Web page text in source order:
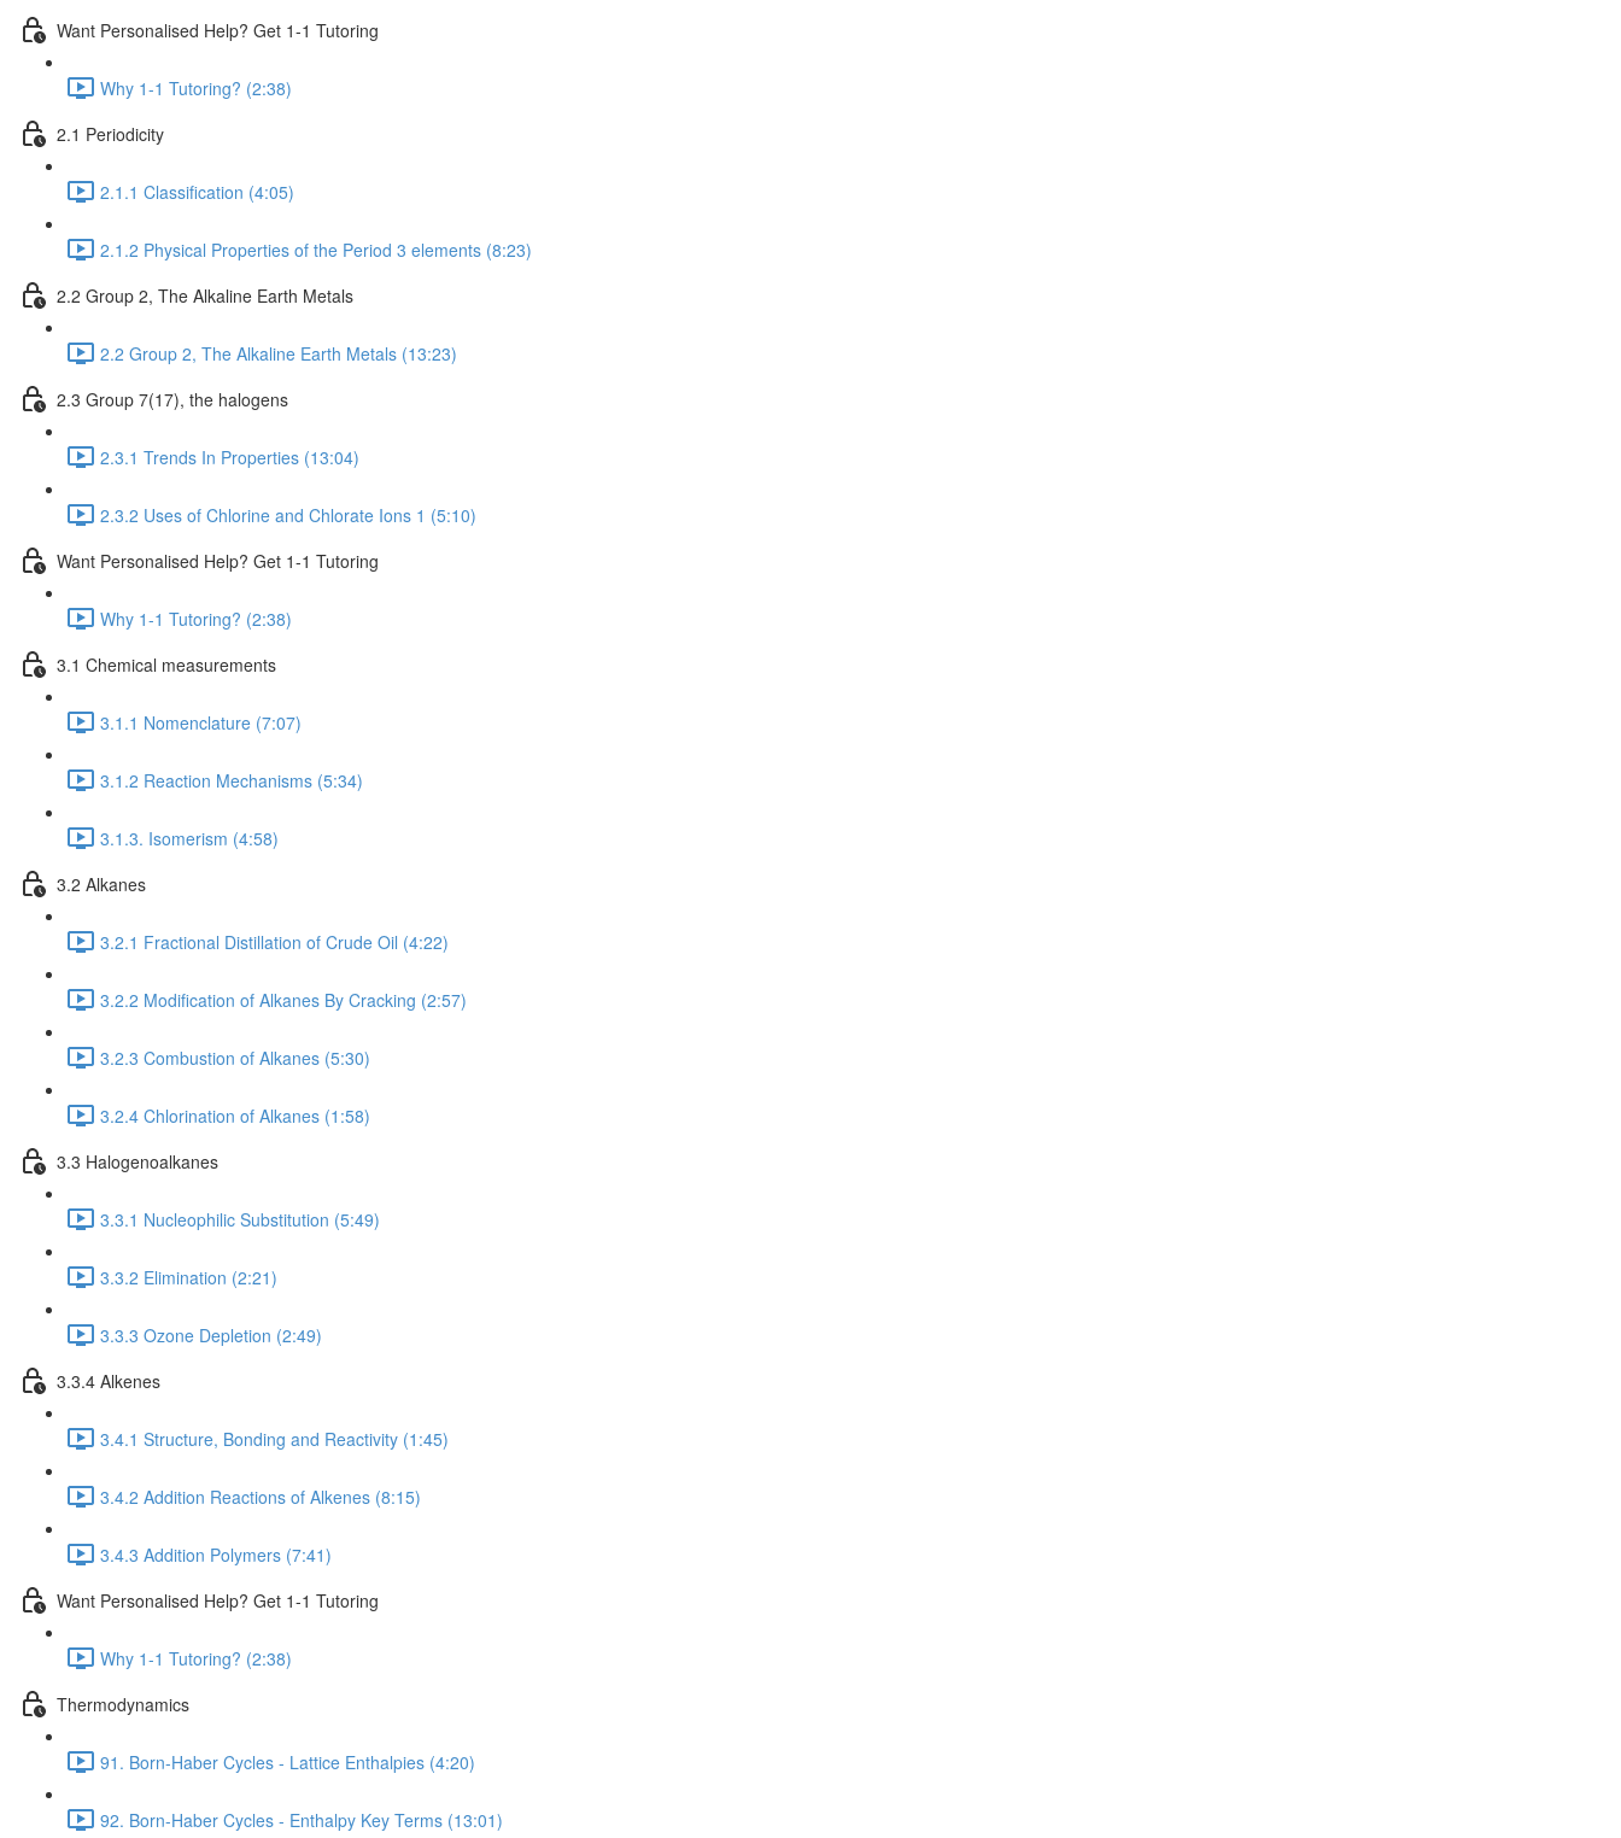
Want Personalised Help? Get 1-1 Tutoring
Why 1-1 Tutoring? (2:38)
2.1 Periodicity
2.1.1 Classification (4:05)
2.1.2 Physical Properties of the Period 3 elements (8:23)
2.2 Group 2, The Alkaline Earth Metals
2.2 Group 2, The Alkaline Earth Metals (13:23)
2.3 Group 7(17), the halogens
2.3.1 Trends In Properties (13:04)
2.3.2 Uses of Chlorine and Chlorate Ions 1 (5:10)
Want Personalised Help? Get 1-1 Tutoring
Why 1-1 Tutoring? (2:38)
3.1 Chemical measurements
3.1.1 Nomenclature (7:07)
3.1.2 Reaction Mechanisms (5:34)
3.1.3. Isomerism (4:58)
3.2 Alkanes
3.2.1 Fractional Distillation of Crude Oil (4:22)
3.2.2 Modification of Alkanes By Cracking (2:57)
3.2.3 Combustion of Alkanes (5:30)
3.2.4 Chlorination of Alkanes (1:58)
3.3 Halogenoalkanes
3.3.1 Nucleophilic Substitution (5:49)
3.3.2 Elimination (2:21)
3.3.3 Ozone Depletion (2:49)
3.3.4 Alkenes
3.4.1 Structure, Bonding and Reactivity (1:45)
3.4.2 Addition Reactions of Alkenes (8:15)
3.4.3 Addition Polymers (7:41)
Want Personalised Help? Get 1-1 Tutoring
Why 1-1 Tutoring? (2:38)
Thermodynamics
91. Born-Haber Cycles - Lattice Enthalpies (4:20)
92. Born-Haber Cycles - Enthalpy Key Terms (13:01)